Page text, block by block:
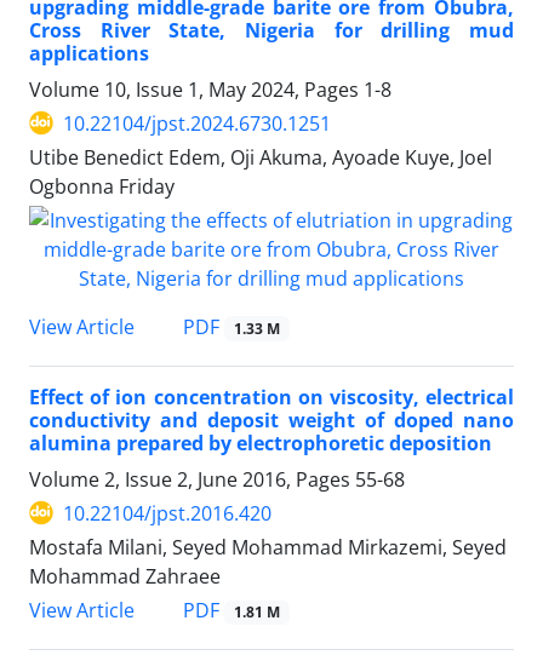
upgrading middle-grade barite ore from Obubra,
Cross River State, Nigeria for drilling mud
applications
Volume 10, Issue 1, May 2024, Pages 1-8
10.22104/jpst.2024.6730.1251
Utibe Benedict Edem, Oji Akuma, Ayoade Kuye, Joel
Ogbonna Friday
View Article PDF 1.33 M
Effect of ion concentration on viscosity, electrical
conductivity and deposit weight of doped nano
alumina prepared by electrophoretic deposition
Volume 2, Issue 2, June 2016, Pages 55-68
10.22104/jpst.2016.420
Mostafa Milani, Seyed Mohammad Mirkazemi, Seyed
Mohammad Zahraee
View Article
PDF 1.81 M